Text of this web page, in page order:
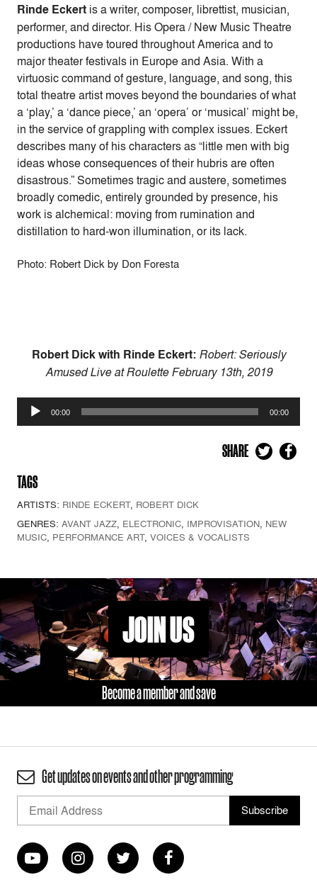
Rinde Eckert is a writer, composer, librettist, musician,
performer, and director. His Opera / New Music Theatre
productions have toured throughout America and to
major theater festivals in Europe and Asia. With a
virtuosic command of gesture, language, and song, this
total theatre artist moves beyond the boundaries of what
a ‘play,’ a ‘dance piece,’ an ‘opera’ or ‘musical’ might be,
in the service of grappling with complex issues. Eckert
describes many of his characters as “little men with big
ideas whose consequences of their hubris are often
disastrous.” Sometimes tragic and austere, sometimes
broadly comedic, entirely grounded by presence, his
work is alchemical: moving from rumination and
distillation to hard-won illumination, or its lack.
Photo: Robert Dick by Don Foresta
Robert Dick with Rinde Eckert:Robert: Seriously
Amused Live at Roulette February 13th, 2019
Audio
Player
00:00 00:00
SHARE
TAGS
ARTISTS: RINDE ECKERT, ROBERT DICK
GENRES: AVANT JAZZ, ELECTRONIC, IMPROVISATION, NEW
MUSIC, PERFORMANCE ART, VOICES & VOCALISTS
JOIN US
Become a member and save
Get updates on events and other programming